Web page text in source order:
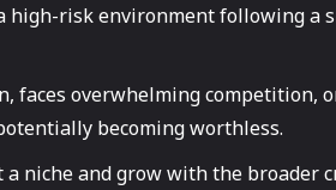
high-risk environment following a
faces overwhelming competition,
becoming worthless.
a niche and grow with the broader